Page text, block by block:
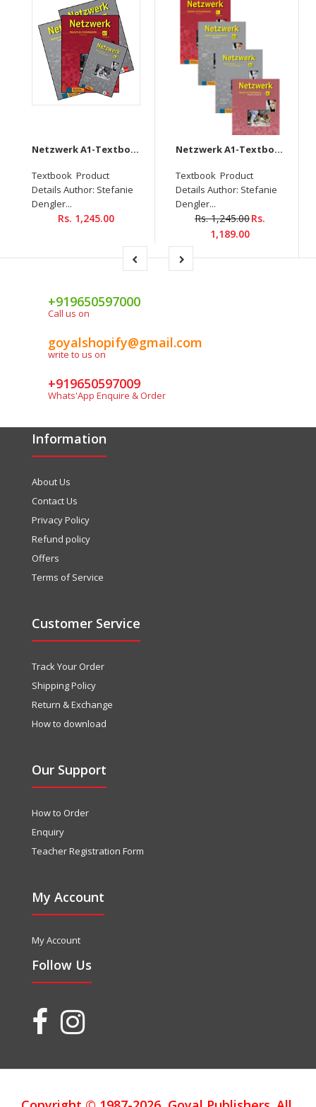
Netzwerk A1-Textbook+Workbook+Glossar+Intensivtrainer + Downloadable audio CD
Textbook Product
Details Author: Stefanie
Dengler...
Rs. 1,245.00
Netzwerk A1-Textbook+Workbook+Glossar+Testheft+Audios Downloadable (Set of 4 books)
Textbook Product
Details Author: Stefanie
Dengler...
Rs. 1,245.00Rs.
1,189.00
+919650597000
Call us on
goyalshopify@gmail.com
write to us on
+919650597009
Whats'App Enquire & Order
Information
About Us
Contact Us
Privacy Policy
Refund policy
Offers
Terms of Service
Customer Service
Track Your Order
Shipping Policy
Return & Exchange
How to download
Our Support
How to Order
Enquiry
Teacher Registration Form
My Account
My Account
Follow Us